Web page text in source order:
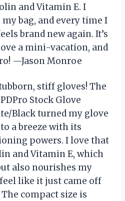
and Vitamin E. I
bag, and every time I
brand new again. It’s
a mini-vacation, and
—Jason Monroe
stiff gloves! The
Stock Glove
Black turned my glove
a breeze with its
powers. I love that
and Vitamin E, which
also nourishes my
like it just came off
compact size is